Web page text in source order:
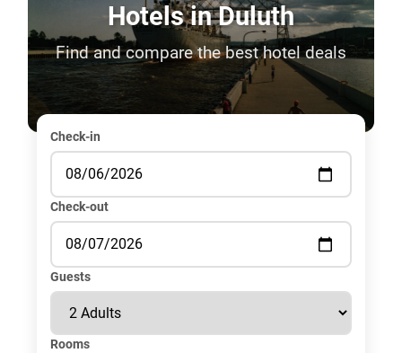
Hotels in Duluth
Find and compare the best hotel deals
Check-in
Check-out
Guests
Rooms